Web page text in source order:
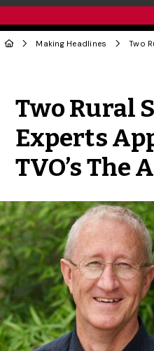
Making Headlines
Two Rural
Experts
TVO’s The